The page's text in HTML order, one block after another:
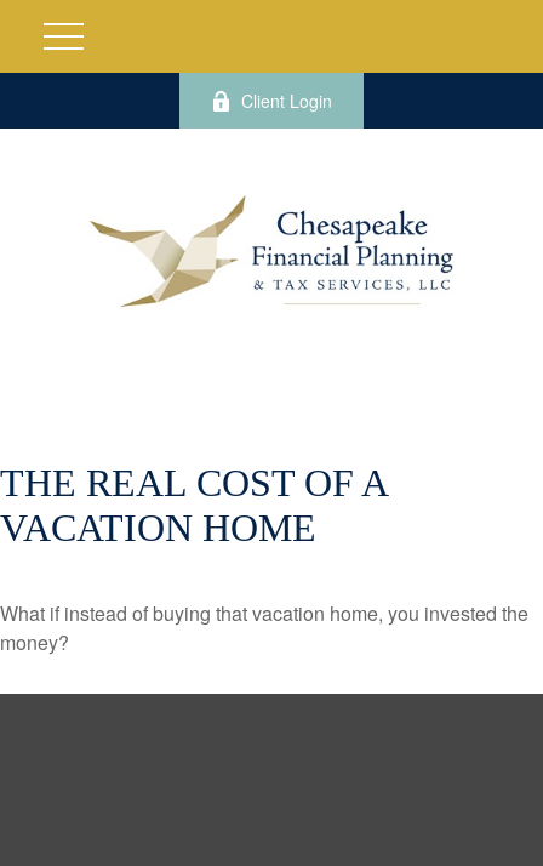
Client Login
THE REAL COST OF A
VACATION HOME
What if instead of buying that vacation home, you invested the
money?